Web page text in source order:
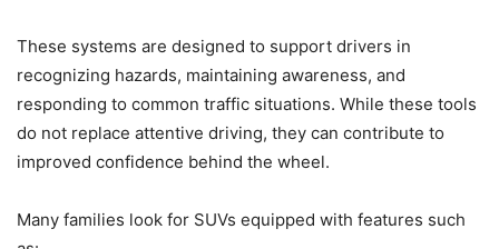
These systems are designed to support drivers in
recognizing hazards, maintaining awareness, and
responding to common traffic situations. While these tools
do not replace attentive driving, they can contribute to
improved confidence behind the wheel.
Many families look for SUVs equipped with features such